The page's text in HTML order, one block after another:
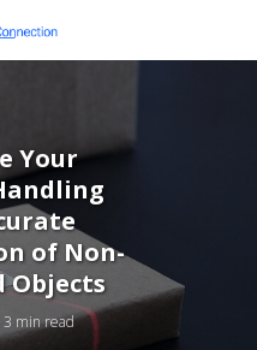
Your
of Non-
Objects
3 min read